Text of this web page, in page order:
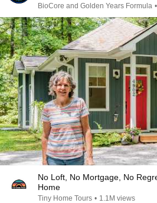
BioCore and Golden Years Formula •
No Loft, No Mortgage, No
Home
Tiny Home Tours • 1.1M views